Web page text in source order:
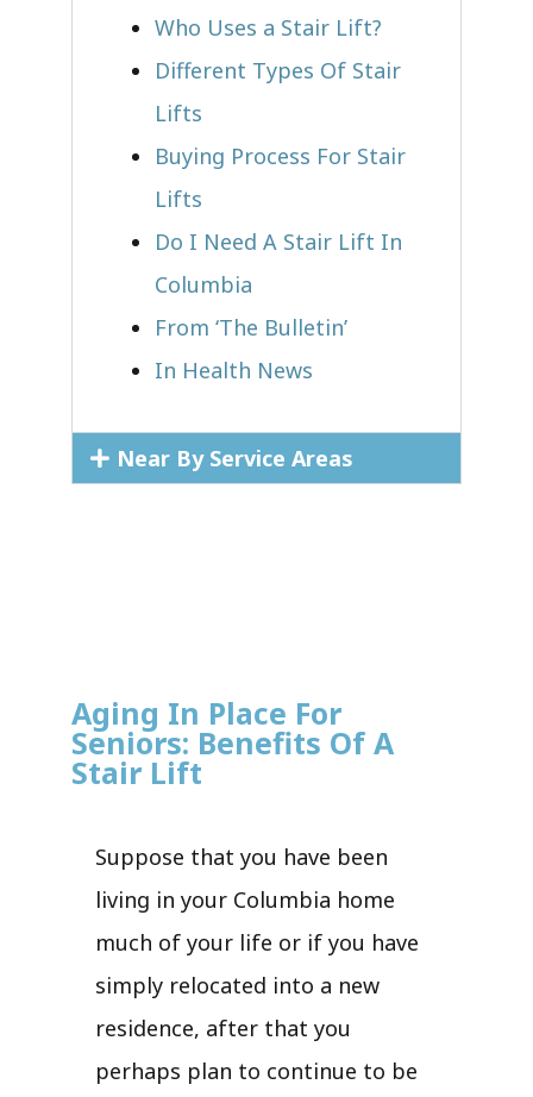
Who Uses a Stair Lift?​
Different Types Of Stair
Lifts
Buying Process For Stair
Lifts
Do I Need A Stair Lift In
Columbia
From ‘The Bulletin’
In Health News
Near By Service Areas
Aging In Place For
Seniors: Benefits Of A
Stair Lift
Suppose that you have been
living in your Columbia home
much of your life or if you have
simply relocated into a new
residence, after that you
perhaps plan to continue to be